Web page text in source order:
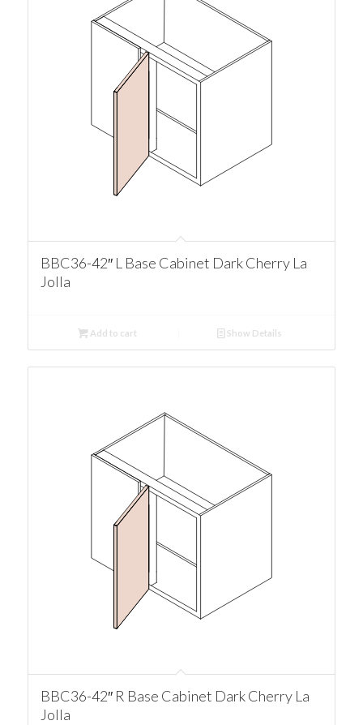
BBC36-42″ L Base Cabinet Dark Cherry La
Jolla
Add to cart Show Details
BBC36-42″ R Base Cabinet Dark Cherry La
Jolla